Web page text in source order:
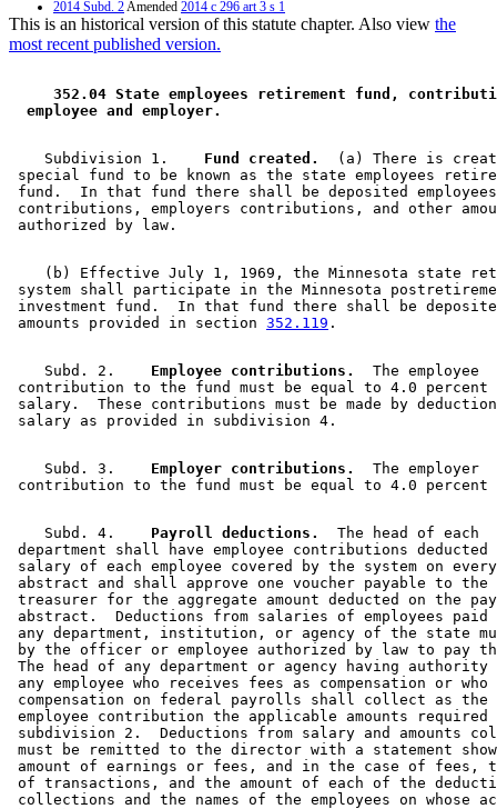
2014 Subd. 2Amended 2014 c 296 art 3 s 1
2014 Subd. 3Amended2014 c 296 art 3 s 2
2010 Subd. 9Amended2010 c 359 art 2 s 3
2009 Subd. 1Amended2009 c 169 art 1 s 10
2006 Subd. 2Amended2006 c 271 art 1 s 1
2006 Subd. 3Amended2006 c 271 art 1 s 2
2005 Subd. 1
Amended
2005 c 8 art 10 s 15
1997 Subd. 2 Amended
1997 c 233 art 1 s 17
1997 Subd. 3
Amended
1997 c 233 art 1 s 18
1996 Subd. 8 Amended1996 c 438 art 2 s 1
1994 Subd. 2 Amended 1994 c 528 art 1 s 4
1994 Subd. 3 Amended
This is an historical version of this statute chapter. Also view the
most recent published version.
352.04 State employees retirement fund,
employee and employer.
    Subdivision 1.
  Fund created.
(a) There is
special fund to be known as the state employees
fund.  In that fund there shall be deposited
contributions, employers contributions, and other
(b) Effective July 1, 1969, the Minnesota state
system shall participate in the Minnesota
investment fund.  In that fund there shall be
amounts provided in section 352.119
    Subd. 2.
  Employee contributions.
  The employee
contribution to the fund must be equal to 4.0
salary.  These contributions must be made by
    Subd. 3.
  Employer contributions.
  The employer
    Subd. 4.
  Payroll deductions.
  The head of each
department shall have employee contributions
salary of each employee covered by the system on
abstract and shall approve one voucher payable to
treasurer for the aggregate amount deducted on the
abstract.  Deductions from salaries of employees
any department, institution, or agency of the state
by the officer or employee authorized by law to pay
The head of any department or agency having
any employee who receives fees as compensation or
compensation on federal payrolls shall collect as
employee contribution the applicable amounts
subdivision 2.  Deductions from salary and amounts
must be remitted to the director with a statement
amount of earnings or fees, and in the case of fees,
of transactions, and the amount of each of the
collections and the names of the employees on whose